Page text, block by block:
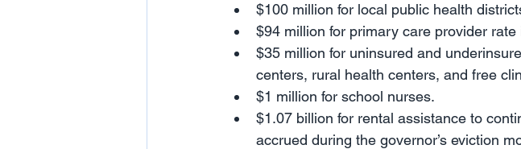
$100 million for local public health
$94 million for primary care provider rate
$35 million for uninsured and
centers, rural health centers, and free
$1 million for school nurses.
$1.07 billion for rental assistance to
accrued during the governor’s eviction